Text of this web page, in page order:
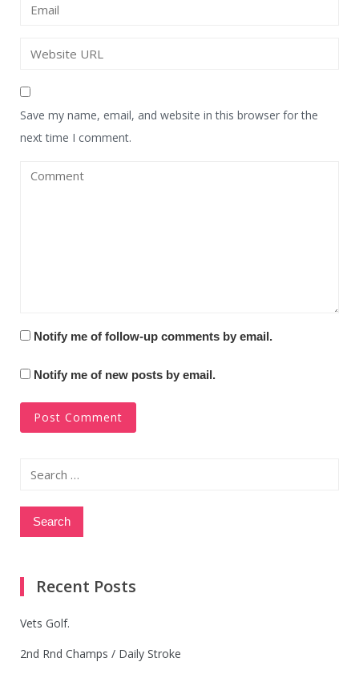
Save my name, email, and website in this browser for the
next time I comment.
Notify me of follow-up comments by email.
Notify me of new posts by email.
Search
Recent Posts
Vets Golf.
2nd Rnd Champs / Daily Stroke